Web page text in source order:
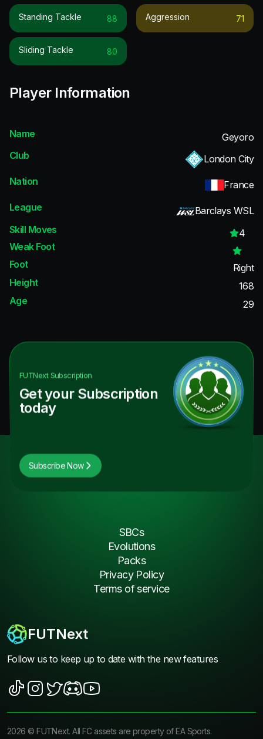
Standing Tackle 88
Sliding Tackle 80
Aggression 71
Player Information
Name
Geyoro
Club
London City
Nation
France
League
Barclays WSL
Skill Moves
4
Weak Foot
Foot
Right
Height
168
Age
29
FUTNextSubscription
Get your Subscription
today
Subscribe Now
FUTNext
Follow us to keep up to date with the new features
SBCs
Evolutions
Packs
Privacy Policy
Terms of service
2026 ©FUTNext. All FC assets are property of EA Sports.